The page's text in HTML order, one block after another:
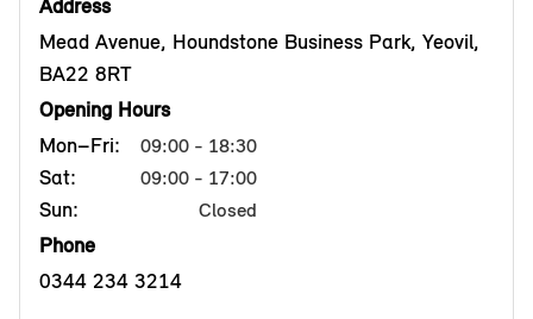
Address
Mead Avenue, Houndstone Business Park, Yeovil,
BA22 8RT
Opening Hours
Mon–Fri:
09:00 - 18:30
Sat: 09:00 - 17:00
Sun: Closed
Phone
0344 234 3214